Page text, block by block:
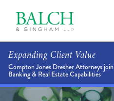
Expanding Client Value
Compton Jones Dresher Attorneys
Banking & Real Estate Capabilities